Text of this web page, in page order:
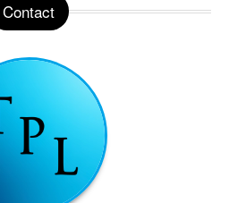
Contact